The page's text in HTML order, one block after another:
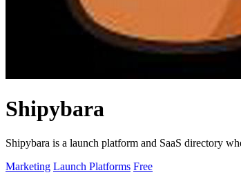
Shipybara
Shipybara is a launch platform and SaaS directory
Marketing Launch Platforms Free